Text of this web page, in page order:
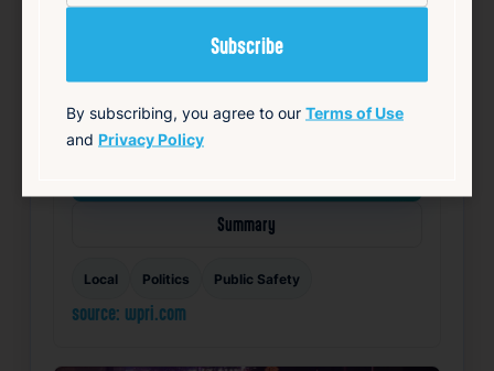
his campaign signs, which have been
showing some posters altered to depict
Smiley as the devil, alon…
Summary
Local Politics Public Safety
source: wpri.com
By subscribing, you agree to our Terms of Use
and Privacy Policy